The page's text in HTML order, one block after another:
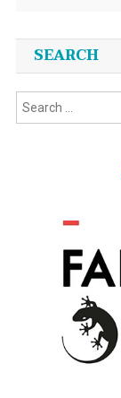
SEARCH